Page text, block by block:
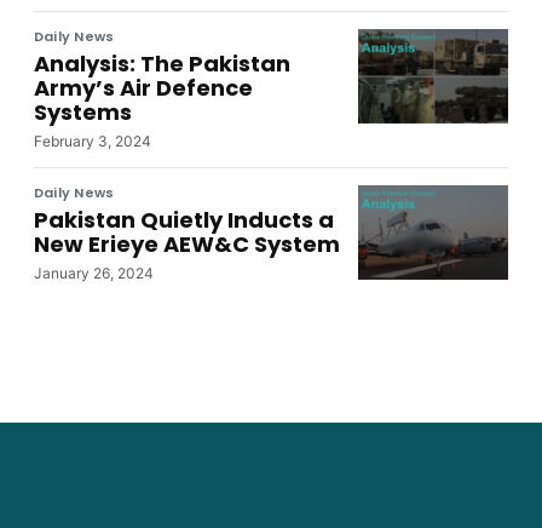
Daily News
Analysis: The Pakistan
Army’s Air Defence
Systems
February 3, 2024
Daily News
Pakistan Quietly Inducts a
New Erieye AEW&C System
January 26, 2024